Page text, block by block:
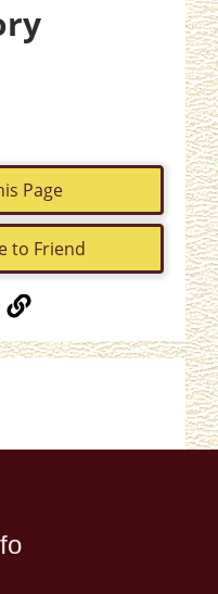
Page
to Friend